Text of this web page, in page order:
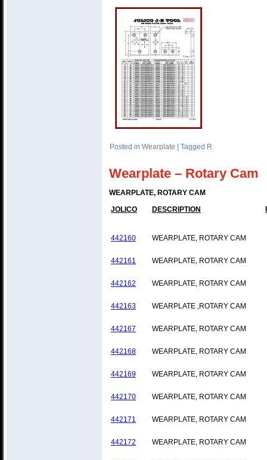
Posted in Wearplate Tagged R
Wearplate – Rotary Cam
WEARPLATE, ROTARY CAM
JOLICO
DESCRIPTION
442160 WEARPLATE, ROTARY CAM
442161 WEARPLATE, ROTARY CAM
442162 WEARPLATE, ROTARY CAM
442163 WEARPLATE ,ROTARY CAM
442167 WEARPLATE, ROTARY CAM
442168 WEARPLATE, ROTARY CAM
442169 WEARPLATE, ROTARY CAM
442170 WEARPLATE, ROTARY CAM
442171 WEARPLATE, ROTARY CAM
442172 WEARPLATE, ROTARY CAM